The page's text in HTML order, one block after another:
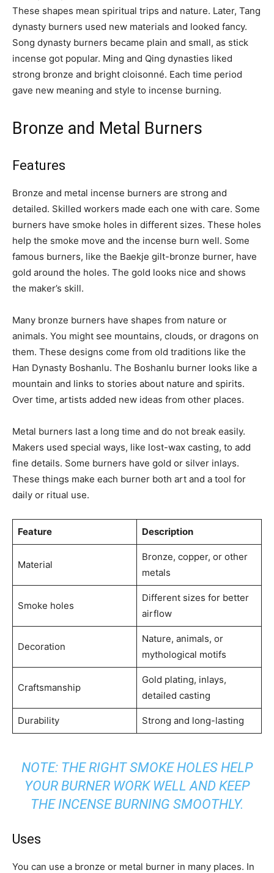
These shapes mean spiritual trips and nature. Later, Tang
dynasty burners used new materials and looked fancy.
Song dynasty burners became plain and small, as stick
incense got popular. Ming and Qing dynasties liked
strong bronze and bright cloisonné. Each time period
gave new meaning and style to incense burning.
Bronze and Metal Burners
Features
Bronze and metal incense burners are strong and
detailed. Skilled workers made each one with care. Some
burners have smoke holes in different sizes. These holes
help the smoke move and the incense burn well. Some
famous burners, like the Baekje gilt-bronze burner, have
gold around the holes. The gold looks nice and shows
the maker’s skill.
Many bronze burners have shapes from nature or
animals. You might see mountains, clouds, or dragons on
them. These designs come from old traditions like the
Han Dynasty Boshanlu. The Boshanlu burner looks like a
mountain and links to stories about nature and spirits.
Over time, artists added new ideas from other places.
Metal burners last a long time and do not break easily.
Makers used special ways, like lost-wax casting, to add
fine details. Some burners have gold or silver inlays.
These things make each burner both art and a tool for
daily or ritual use.
Feature Description
Material
Bronze, copper, or other
metals
Smoke holes
Different sizes for better
airflow
Decoration
Nature, animals, or
mythological motifs
Craftsmanship
Gold plating, inlays,
detailed casting
Durability Strong and long-lasting
NOTE: THE RIGHT SMOKE HOLES HELP
YOUR BURNER WORK WELL AND KEEP
THE INCENSE BURNING SMOOTHLY.
Uses
You can use a bronze or metal burner in many places. In